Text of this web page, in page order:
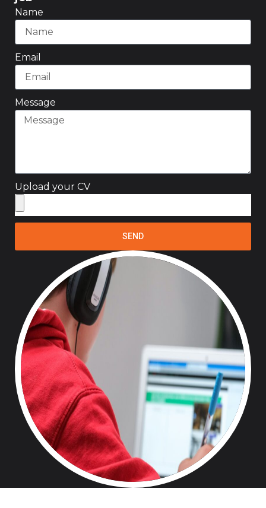
Name
Email
Message
Upload your CV
SEND